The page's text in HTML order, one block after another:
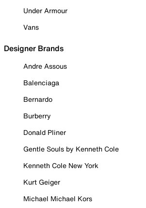
Under Armour
Vans
Designer Brands
Andre Assous
Balenciaga
Bernardo
Burberry
Donald Pliner
Gentle Souls by Kenneth Cole
Kenneth Cole New York
Kurt Geiger
Michael Michael Kors